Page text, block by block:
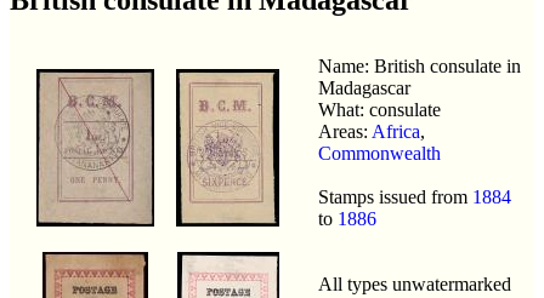
Name: British consulate in
Madagascar
What: consulate
Areas: Africa,
Commonwealth
Stamps issued from 1884
to 1886
All types unwatermarked